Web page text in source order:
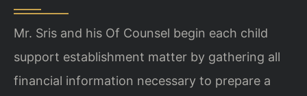
Mr. Sris and his Of Counsel begin each child
support establishment matter by gathering all
financial information necessary to prepare a